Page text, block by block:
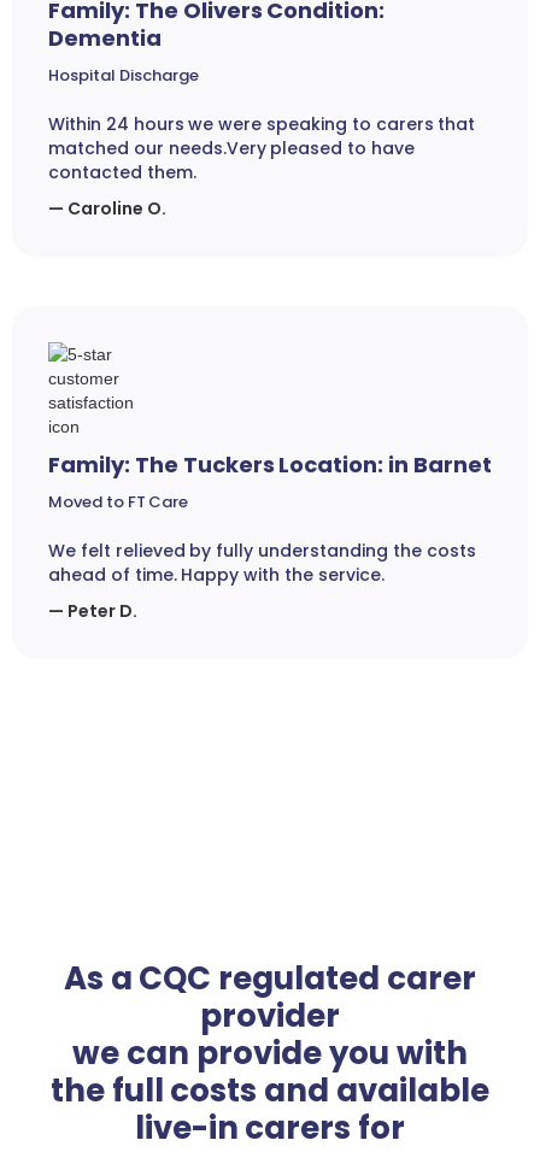
Family: The Olivers Condition:
Dementia
Hospital Discharge
Within 24 hours we were speaking to carers that
matched our needs.Very pleased to have
contacted them.
— Caroline O.
Family: The Tuckers Location: in Barnet
Moved to FT Care
We felt relieved by fully understanding the costs
ahead of time. Happy with the service.
— Peter D.
As a CQC regulated carer
provider
we can provide you with
the full costs and available
live-in carers for